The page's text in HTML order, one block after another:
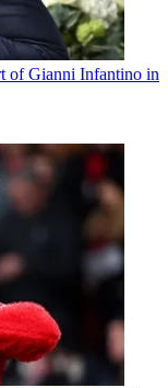
of Gianni Infantino in